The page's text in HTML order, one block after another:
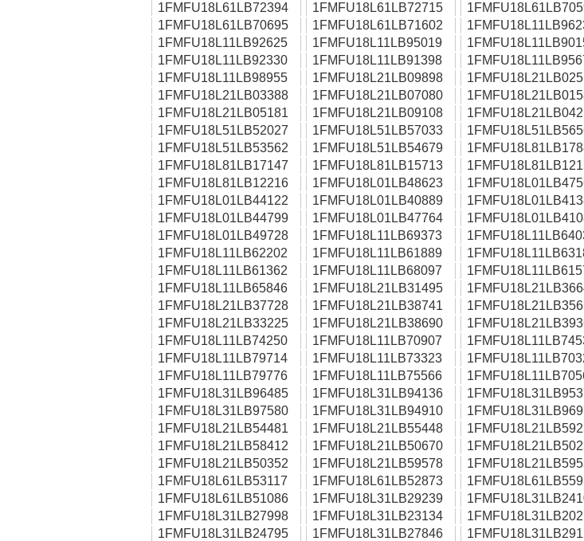
1FMFU18L61LB72394
1FMFU18L61LB72715
1FMFU18L61LB70695
1FMFU18L61LB71602
1FMFU18L11LB92625
1FMFU18L11LB95019
1FMFU18L11LB92330
1FMFU18L11LB91398
1FMFU18L11LB98955
1FMFU18L21LB09898
1FMFU18L21LB03388
1FMFU18L21LB07080
1FMFU18L21LB05181
1FMFU18L21LB09108
1FMFU18L51LB52027
1FMFU18L51LB57033
1FMFU18L51LB53562
1FMFU18L51LB54679
1FMFU18L81LB17147
1FMFU18L81LB15713
1FMFU18L81LB12216
1FMFU18L01LB48623
1FMFU18L01LB44122
1FMFU18L01LB40889
1FMFU18L01LB44799
1FMFU18L01LB47764
1FMFU18L01LB49728
1FMFU18L11LB69373
1FMFU18L11LB62202
1FMFU18L11LB61889
1FMFU18L11LB61362
1FMFU18L11LB68097
1FMFU18L11LB65846
1FMFU18L21LB31495
1FMFU18L21LB37728
1FMFU18L21LB38741
1FMFU18L21LB33225
1FMFU18L21LB38690
1FMFU18L11LB74250
1FMFU18L11LB70907
1FMFU18L11LB79714
1FMFU18L11LB73323
1FMFU18L11LB79776
1FMFU18L11LB75566
1FMFU18L31LB96485
1FMFU18L31LB94136
1FMFU18L31LB97580
1FMFU18L31LB94910
1FMFU18L21LB54481
1FMFU18L21LB55448
1FMFU18L21LB58412
1FMFU18L21LB50670
1FMFU18L21LB50352
1FMFU18L21LB59578
1FMFU18L61LB53117
1FMFU18L61LB52873
1FMFU18L61LB51086
1FMFU18L31LB29239
1FMFU18L31LB27998
1FMFU18L31LB23134
1FMFU18L31LB24795
1FMFU18L31LB27846